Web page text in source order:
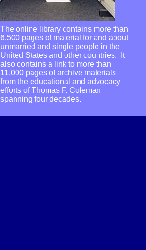
The online library contains more than
6,500 pages of material for and about
unmarried and single people in the
United States and other countries. It
also contains a link to more than
11,000 pages of archive materials
from the educational and advocacy
efforts of Thomas F. Coleman
spanning four decades.